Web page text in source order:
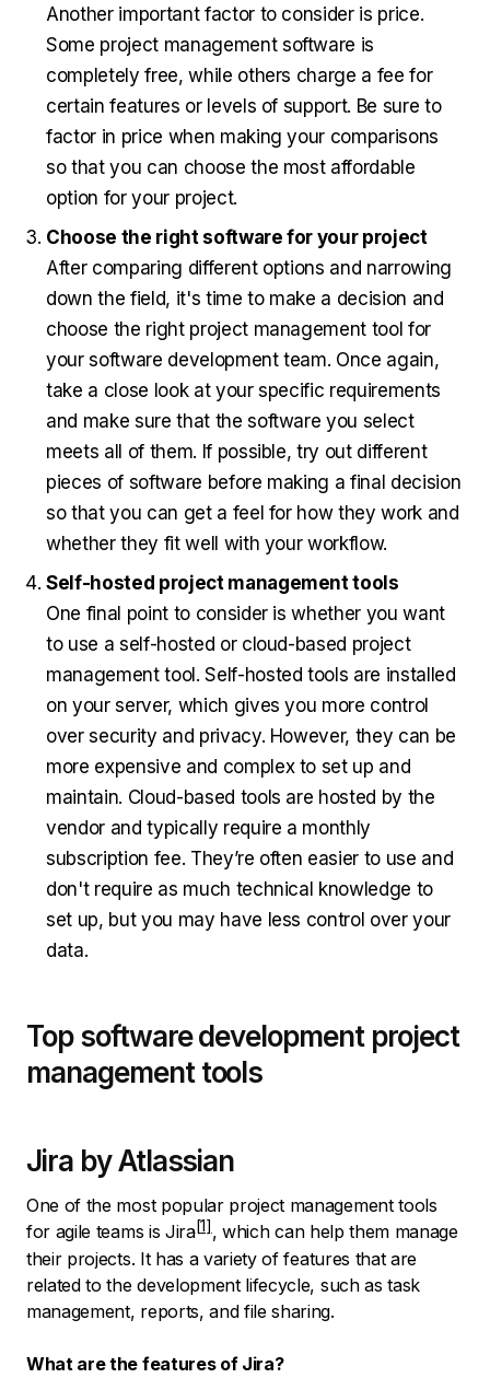
Another important factor to consider is price.
Some project management software is
completely free, while others charge a fee for
certain features or levels of support. Be sure to
factor in price when making your comparisons
so that you can choose the most affordable
option for your project.
Choose the right software for your project
After comparing different options and narrowing
down the field, it's time to make a decision and
choose the right project management tool for
your software development team. Once again,
take a close look at your specific requirements
and make sure that the software you select
meets all of them. If possible, try out different
pieces of software before making a final decision
so that you can get a feel for how they work and
whether they fit well with your workflow.
Self-hosted project management tools
One final point to consider is whether you want
to use a self-hosted or cloud-based project
management tool. Self-hosted tools are installed
on your server, which gives you more control
over security and privacy. However, they can be
more expensive and complex to set up and
maintain. Cloud-based tools are hosted by the
vendor and typically require a monthly
subscription fee. They’re often easier to use and
don't require as much technical knowledge to
set up, but you may have less control over your
data.
Top software development project
management tools
Jira by Atlassian
One of the most popular project management tools
for agile teams is Jira
, which can help them manage
their projects. It has a variety of features that are
related to the development lifecycle, such as task
management, reports, and file sharing.
What are the features of Jira?